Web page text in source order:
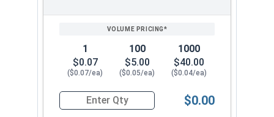
1
$0.07
($0.07/ea)
100
$5.00
($0.05/ea)
1000
$40.00
($0.04/ea)
Quantity for Lock Washers, High Collar Split
$0.00